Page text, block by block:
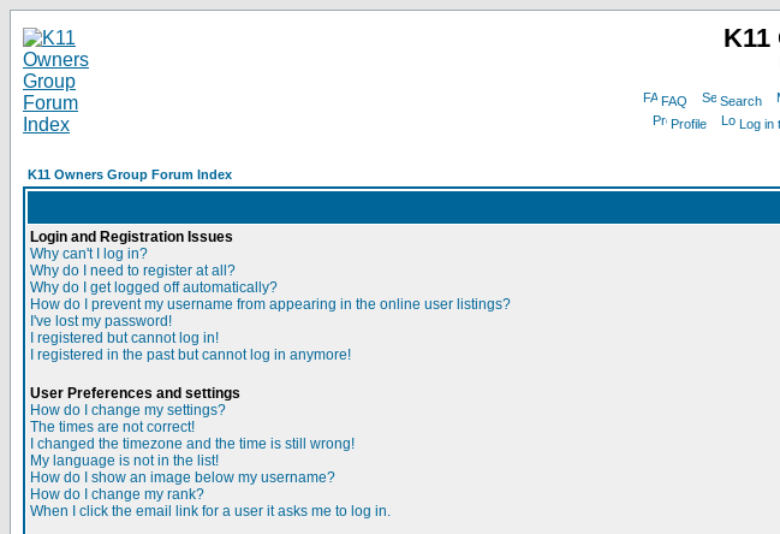
K11
FAQ Search
Profile
Log in
K11 Owners Group Forum Index
Login and Registration Issues
Why can't I log in?
Why do I need to register at all?
Why do I get logged off automatically?
How do I prevent my username from appearing in the online user listings?
I've lost my password!
I registered but cannot log in!
I registered in the past but cannot log in anymore!
User Preferences and settings
How do I change my settings?
The times are not correct!
I changed the timezone and the time is still wrong!
My language is not in the list!
How do I show an image below my username?
How do I change my rank?
When I click the email link for a user it asks me to log in.